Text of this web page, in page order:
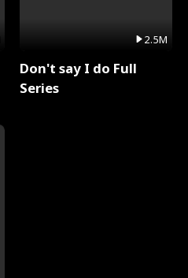
2.5M
Don't say I do Full
Series